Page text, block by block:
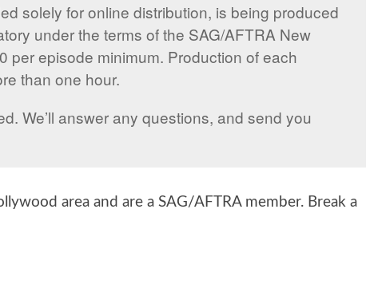
solely for online distribution, is being produced
under the terms of the SAG/AFTRA New
per episode minimum. Production of each
than one hour.
We’ll answer any questions, and send you
area and are a SAG/AFTRA member. Break a